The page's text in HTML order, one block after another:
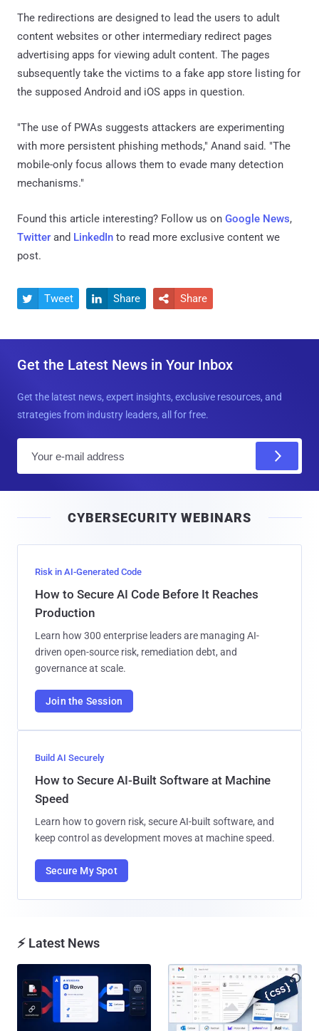
The redirections are designed to lead the users to adult
content websites or other intermediary redirect pages
advertising apps for viewing adult content. The pages
subsequently take the victims to a fake app store listing for
the supposed Android and iOS apps in question.
"The use of PWAs suggests attackers are experimenting
with more persistent phishing methods," Anand said. "The
mobile-only focus allows them to evade many detection
mechanisms."
Found this article interesting? Follow us on Google News,
Twitter and LinkedIn to read more exclusive content we
post.
 Tweet  Share  Share
Get the Latest News in Your Inbox
Get the latest news, expert insights, exclusive resources, and
strategies from industry leaders, all for free.
l
CYBERSECURITY WEBINARS
Risk in AI-Generated Code
How to Secure AI Code Before It Reaches
Production
Learn how 300 enterprise leaders are managing AI-
driven open-source risk, remediation debt, and
governance at scale.
Join the Session
Build AI Securely
How to Secure AI-Built Software at Machine
Speed
Learn how to govern risk, secure AI-built software, and
keep control as development moves at machine speed.
Secure My Spot
⚡ Latest News